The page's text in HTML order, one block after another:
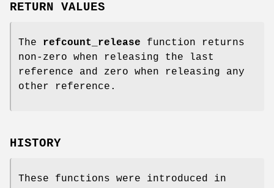
RETURN VALUES
The refcount_release function returns
non-zero when releasing the last
reference and zero when releasing any
other reference.
HISTORY
These functions were introduced in